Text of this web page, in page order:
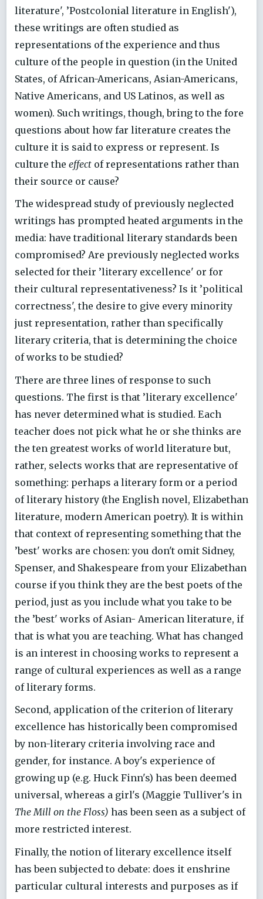
literature', ’Postcolonial literature in English'),
these writings are often studied as
representations of the experience and thus
culture of the people in question (in the United
States, of African-Americans, Asian-Americans,
Native Americans, and US Latinos, as well as
women). Such writings, though, bring to the fore
questions about how far literature creates the
culture it is said to express or represent. Is
culture the effect of representations rather than
their source or cause?
The widespread study of previously neglected
writings has prompted heated arguments in the
media: have traditional literary standards been
compromised? Are previously neglected works
selected for their ’literary excellence' or for
their cultural representativeness? Is it ’political
correctness', the desire to give every minority
just representation, rather than specifically
literary criteria, that is determining the choice
of works to be studied?
There are three lines of response to such
questions. The first is that ’literary excellence'
has never determined what is studied. Each
teacher does not pick what he or she thinks are
the ten greatest works of world literature but,
rather, selects works that are representative of
something: perhaps a literary form or a period
of literary history (the English novel, Elizabethan
literature, modern American poetry). It is within
that context of representing something that the
’best' works are chosen: you don't omit Sidney,
Spenser, and Shakespeare from your Elizabethan
course if you think they are the best poets of the
period, just as you include what you take to be
the ’best' works of Asian- American literature, if
that is what you are teaching. What has changed
is an interest in choosing works to represent a
range of cultural experiences as well as a range
of literary forms.
Second, application of the criterion of literary
excellence has historically been compromised
by non-literary criteria involving race and
gender, for instance. A boy's experience of
growing up (e.g. Huck Finn's) has been deemed
universal, whereas a girl's (Maggie Tulliver's in
The Mill on the Floss) has been seen as a subject of
more restricted interest.
Finally, the notion of literary excellence itself
has been subjected to debate: does it enshrine
particular cultural interests and purposes as if